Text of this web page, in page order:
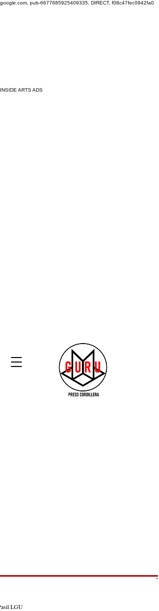
google.com, pub-6677685925409335, DIRECT, f08c47fec0942fa0
INSIDE ARTS ADS
LGU